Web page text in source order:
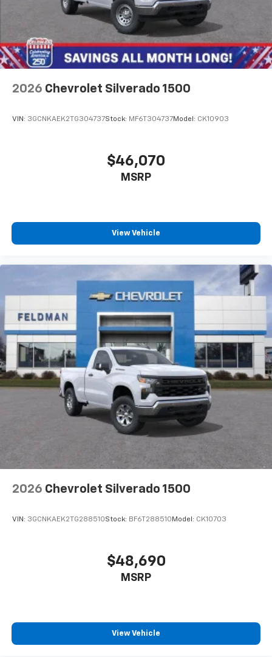
2026 Chevrolet Silverado 1500
VIN: 3GCNKAEK2TG304737Stock: MF6T304737Model: CK10903
$46,070
MSRP
View Vehicle
2026 Chevrolet Silverado 1500
VIN: 3GCNKAEK2TG288510Stock: BF6T288510 Model: CK10703
$48,690
MSRP
View Vehicle